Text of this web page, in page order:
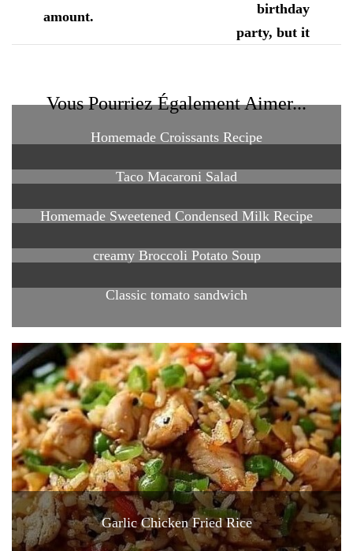
Vous Pourriez Également Aimer...
Homemade Croissants Recipe
Taco Macaroni Salad
Homemade Sweetened Condensed Milk Recipe
creamy Broccoli Potato Soup
Classic tomato sandwich
Garlic Chicken Fried Rice